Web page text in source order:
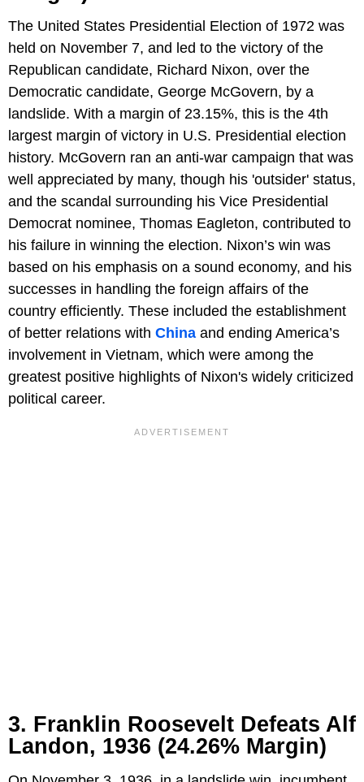
The United States Presidential Election of 1972 was
held on November 7, and led to the victory of the
Republican candidate, Richard Nixon, over the
Democratic candidate, George McGovern, by a
landslide. With a margin of 23.15%, this is the 4th
largest margin of victory in U.S. Presidential election
history. McGovern ran an anti-war campaign that was
well appreciated by many, though his 'outsider' status,
and the scandal surrounding his Vice Presidential
Democrat nominee, Thomas Eagleton, contributed to
his failure in winning the election. Nixon’s win was
based on his emphasis on a sound economy, and his
successes in handling the foreign affairs of the
country efficiently. These included the establishment
of better relations with China and ending America’s
involvement in Vietnam, which were among the
greatest positive highlights of Nixon's widely criticized
political career.
3. Franklin Roosevelt Defeats Alf
Landon, 1936 (24.26% Margin)